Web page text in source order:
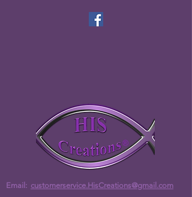
Email: customerservice.HisCreations@gmail.com